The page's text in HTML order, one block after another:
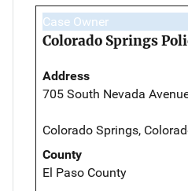
Case Owner
Colorado Springs
Address
705 South Nevada
Colorado Springs,
County
El Paso County